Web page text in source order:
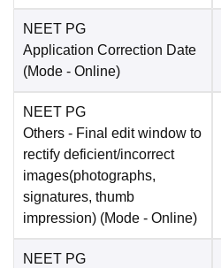
NEET PG
Application Correction Date
(Mode - Online)
NEET PG
Others - Final edit window to
rectify deficient/incorrect
images(photographs,
signatures, thumb
impression) (Mode - Online)
NEET PG